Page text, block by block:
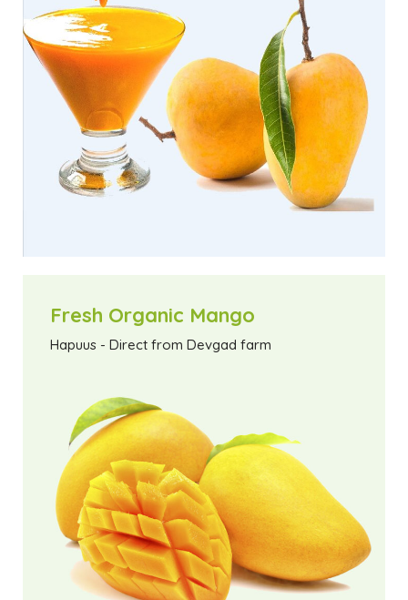
Fresh Organic Mango
Hapuus - Direct from Devgad farm